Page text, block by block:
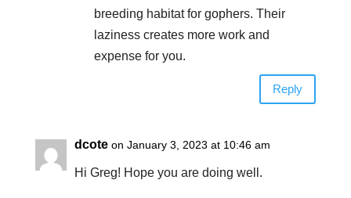
breeding habitat for gophers. Their
laziness creates more work and
expense for you.
Reply
dcote on January 3, 2023 at 10:46 am
Hi Greg! Hope you are doing well.